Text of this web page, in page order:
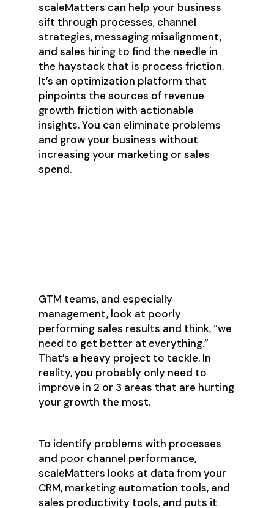
scaleMatters can help your business
sift through processes, channel
strategies, messaging misalignment,
and sales hiring to find the needle in
the haystack that is process friction.
It’s an optimization platform that
pinpoints the sources of revenue
growth friction with actionable
insights. You can eliminate problems
and grow your business without
increasing your marketing or sales
spend.
GTM teams, and especially
management, look at poorly
performing sales results and think, “we
need to get better at everything.”
That’s a heavy project to tackle. In
reality, you probably only need to
improve in 2 or 3 areas that are hurting
your growth the most.
To identify problems with processes
and poor channel performance,
scaleMatters looks at data from your
CRM, marketing automation tools, and
sales productivity tools, and puts it